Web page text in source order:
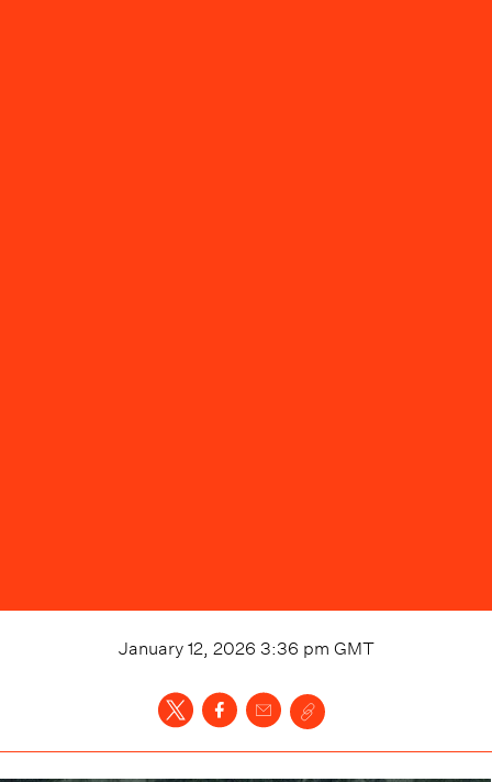
January 12, 2026 3:36 pm GMT